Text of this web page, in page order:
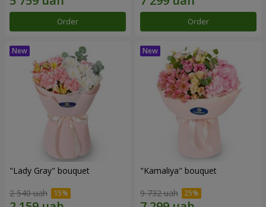
Order Order
"Lady Gray" bouquet
2 540 uah
"Kamaliya" bouquet
9 732 uah